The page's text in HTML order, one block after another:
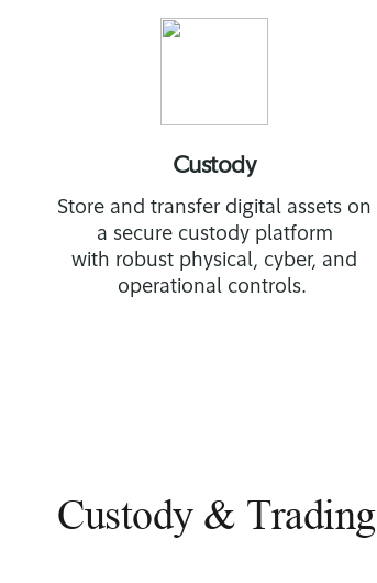
Custody
Store and transfer digital assets on
a secure custody platform
with robust physical, cyber, and
operational controls.
Custody & Trading